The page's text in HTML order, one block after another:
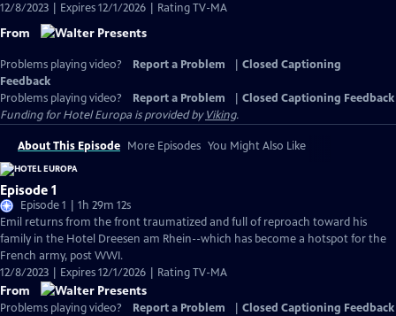
12/8/2023 | Expires 12/1/2026 | Rating TV-MA
From
Problems playing video? Report a Problem
Closed Captioning
Feedback
Problems playing video?
Report a Problem
Closed Captioning Feedback
Funding for Hotel Europa is provided byViking.
About This Episode More Episodes You Might Also Like
Episode 1
Episode 1 | 1h 29m 12s
Emil returns from the front traumatized and full of reproach toward his
family in the Hotel Dreesen am Rhein--which has become a hotspot for the
French army, post WWI.
12/8/2023 | Expires 12/1/2026 | Rating TV-MA
From
Problems playing video? Report a Problem Closed Captioning Feedback